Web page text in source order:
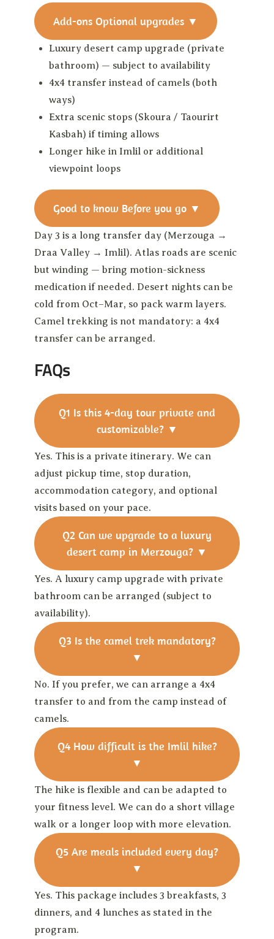
Add-ons Optional upgrades ▼
Luxury desert camp upgrade (private
bathroom) — subject to availability
4x4 transfer instead of camels (both
ways)
Extra scenic stops (Skoura / Taourirt
Kasbah) if timing allows
Longer hike in Imlil or additional
viewpoint loops
Good to know Before you go ▼
Day 3 is a long transfer day (Merzouga →
Draa Valley → Imlil). Atlas roads are scenic
but winding — bring motion-sickness
medication if needed. Desert nights can be
cold from Oct–Mar, so pack warm layers.
Camel trekking is not mandatory: a 4x4
transfer can be arranged.
FAQs
Q1 Is this 4-day tour private and
customizable? ▼
Yes. This is a private itinerary. We can
adjust pickup time, stop duration,
accommodation category, and optional
visits based on your pace.
Q2 Can we upgrade to a luxury
desert camp in Merzouga? ▼
Yes. A luxury camp upgrade with private
bathroom can be arranged (subject to
availability).
Q3 Is the camel trek mandatory?
▼
No. If you prefer, we can arrange a 4x4
transfer to and from the camp instead of
camels.
Q4 How difficult is the Imlil hike?
▼
The hike is flexible and can be adapted to
your fitness level. We can do a short village
walk or a longer loop with more elevation.
Q5 Are meals included every day?
▼
Yes. This package includes 3 breakfasts, 3
dinners, and 4 lunches as stated in the
program.